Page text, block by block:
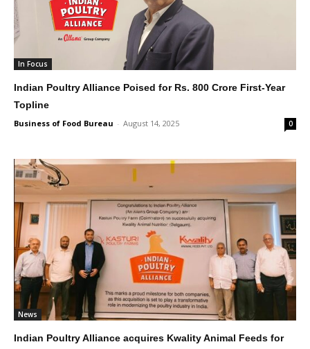
In Focus
Indian Poultry Alliance Poised for Rs. 800 Crore First-Year
Topline
Business of Food Bureau - August 14, 2025 0
News
Indian Poultry Alliance acquires Kwality Animal Feeds for